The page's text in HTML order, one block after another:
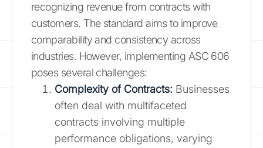
recognizing revenue from contracts with
customers. The standard aims to improve
comparability and consistency across
industries. However, implementing ASC 606
poses several challenges:
Complexity of Contracts: Businesses
often deal with multifaceted
contracts involving multiple
performance obligations, varying